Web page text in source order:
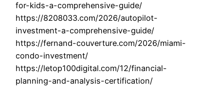
for-kids-a-comprehensive-guide/
https://8208033.com/2026/autopilot-
investment-a-comprehensive-guide/
https://fernand-couverture.com/2026/miami-
condo-investment/
https://letop100digital.com/12/financial-
planning-and-analysis-certification/